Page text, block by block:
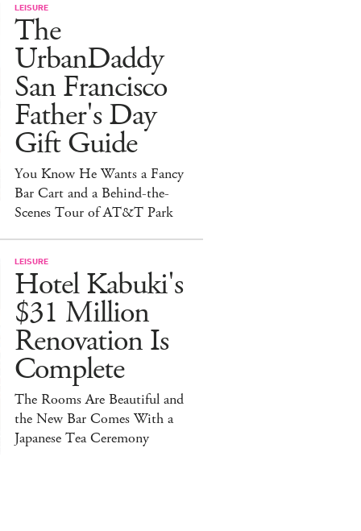
LEISURE
The
UrbanDaddy
San Francisco
Father's Day
Gift Guide
You Know He Wants a Fancy
Bar Cart and a Behind-the-
Scenes Tour of AT&T Park
LEISURE
Hotel Kabuki's
$31 Million
Renovation Is
Complete
The Rooms Are Beautiful and
the New Bar Comes With a
Japanese Tea Ceremony